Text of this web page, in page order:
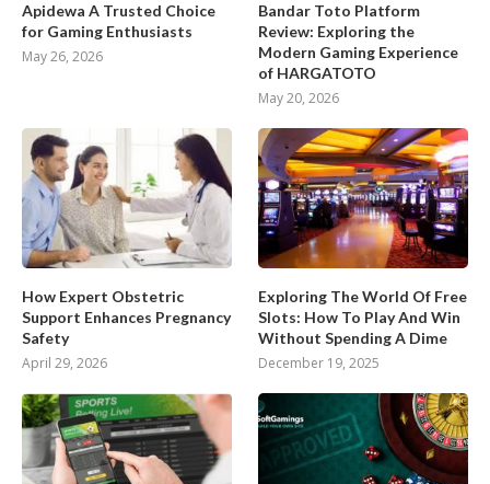
Apidewa A Trusted Choice
for Gaming Enthusiasts
May 26, 2026
Bandar Toto Platform
Review: Exploring the
Modern Gaming Experience
of HARGATOTO
May 20, 2026
How Expert Obstetric
Support Enhances Pregnancy
Safety
April 29, 2026
Exploring The World Of Free
Slots: How To Play And Win
Without Spending A Dime
December 19, 2025